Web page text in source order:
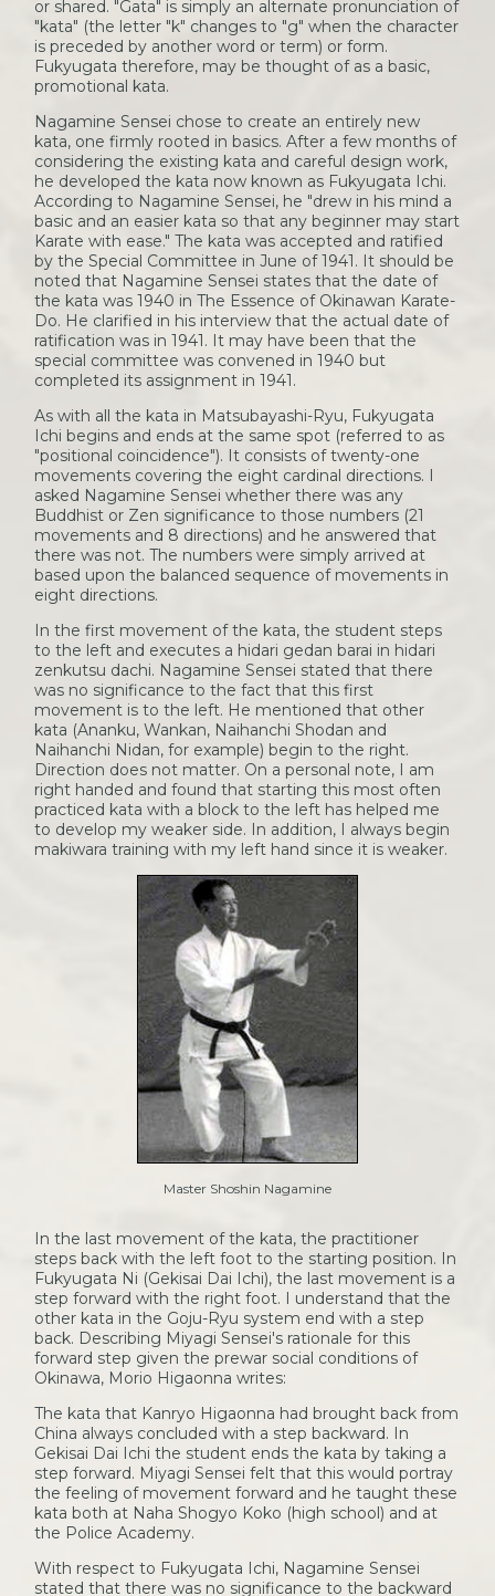
or shared. "Gata" is simply an alternate pronunciation of
"kata" (the letter "k" changes to "g" when the character
is preceded by another word or term) or form.
Fukyugata therefore, may be thought of as a basic,
promotional kata.
Nagamine Sensei chose to create an entirely new
kata, one firmly rooted in basics. After a few months of
considering the existing kata and careful design work,
he developed the kata now known as Fukyugata Ichi.
According to Nagamine Sensei, he "drew in his mind a
basic and an easier kata so that any beginner may start
Karate with ease." The kata was accepted and ratified
by the Special Committee in June of 1941. It should be
noted that Nagamine Sensei states that the date of
the kata was 1940 in The Essence of Okinawan Karate-
Do. He clarified in his interview that the actual date of
ratification was in 1941. It may have been that the
special committee was convened in 1940 but
completed its assignment in 1941.
As with all the kata in Matsubayashi-Ryu, Fukyugata
Ichi begins and ends at the same spot (referred to as
"positional coincidence"). It consists of twenty-one
movements covering the eight cardinal directions. I
asked Nagamine Sensei whether there was any
Buddhist or Zen significance to those numbers (21
movements and 8 directions) and he answered that
there was not. The numbers were simply arrived at
based upon the balanced sequence of movements in
eight directions.
In the first movement of the kata, the student steps
to the left and executes a hidari gedan barai in hidari
zenkutsu dachi. Nagamine Sensei stated that there
was no significance to the fact that this first
movement is to the left. He mentioned that other
kata (Ananku, Wankan, Naihanchi Shodan and
Naihanchi Nidan, for example) begin to the right.
Direction does not matter. On a personal note, I am
right handed and found that starting this most often
practiced kata with a block to the left has helped me
to develop my weaker side. In addition, I always begin
makiwara training with my left hand since it is weaker.
Master Shoshin Nagamine
In the last movement of the kata, the practitioner
steps back with the left foot to the starting position. In
Fukyugata Ni (Gekisai Dai Ichi), the last movement is a
step forward with the right foot. I understand that the
other kata in the Goju-Ryu system end with a step
back. Describing Miyagi Sensei's rationale for this
forward step given the prewar social conditions of
Okinawa, Morio Higaonna writes:
The kata that Kanryo Higaonna had brought back from
China always concluded with a step backward. In
Gekisai Dai Ichi the student ends the kata by taking a
step forward. Miyagi Sensei felt that this would portray
the feeling of movement forward and he taught these
kata both at Naha Shogyo Koko (high school) and at
the Police Academy.
With respect to Fukyugata Ichi, Nagamine Sensei
stated that there was no significance to the backward